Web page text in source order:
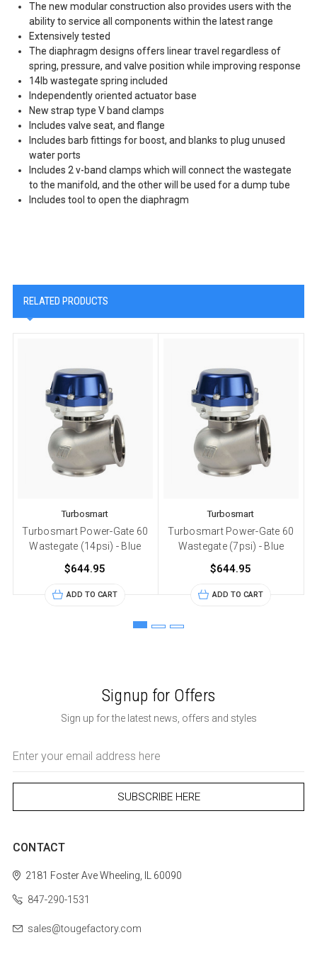
The new modular construction also provides users with the
ability to service all components within the latest range
Extensively tested
The diaphragm designs offers linear travel regardless of
spring, pressure, and valve position while improving response
14lb wastegate spring included
Independently oriented actuator base
New strap type V band clamps
Includes valve seat, and flange
Includes barb fittings for boost, and blanks to plug unused
water ports
Includes 2 v-band clamps which will connect the wastegate
to the manifold, and the other will be used for a dump tube
Includes tool to open the diaphragm
RELATED PRODUCTS
Turbosmart
Turbosmart Power-Gate 60
Wastegate (14psi) - Blue
$644.95
ADD TO CART
Turbosmart
Turbosmart Power-Gate 60
Wastegate (7psi) - Blue
$644.95
ADD TO CART
Signup for Offers
Sign up for the latest news, offers and styles
Address
CONTACT
2181 Foster AveWheeling, IL 60090
847-290-1531
sales@tougefactory.com